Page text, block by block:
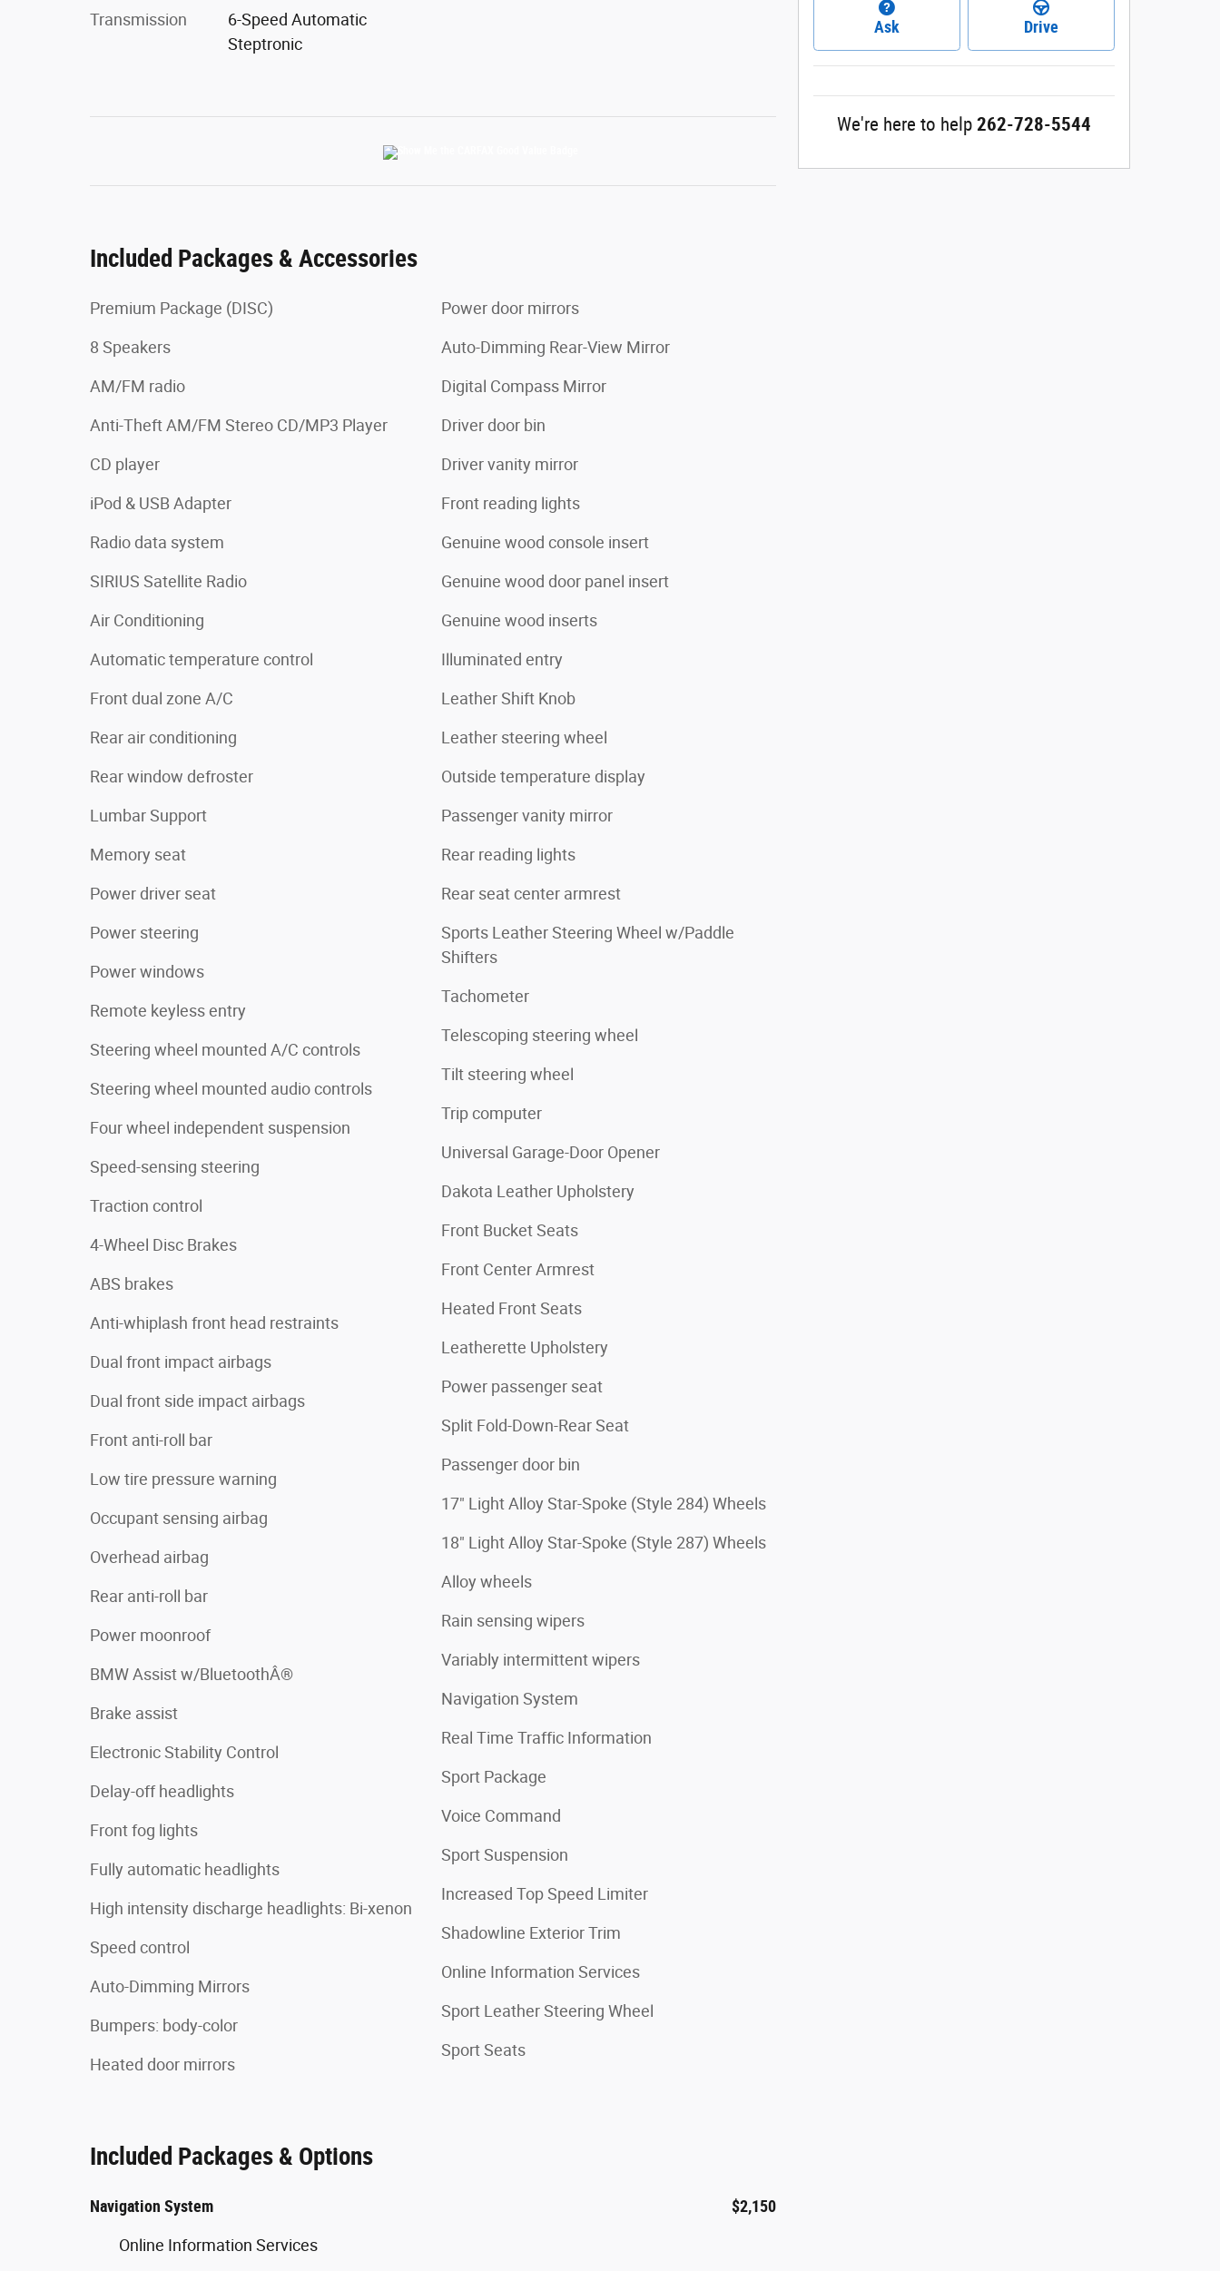
Transmission
6-Speed Automatic
Steptronic
Included Packages & Accessories
Premium Package (DISC)
8 Speakers
AM/FM radio
Anti-Theft AM/FM Stereo CD/MP3 Player
CD player
iPod & USB Adapter
Radio data system
SIRIUS Satellite Radio
Air Conditioning
Automatic temperature control
Front dual zone A/C
Rear air conditioning
Rear window defroster
Lumbar Support
Memory seat
Power driver seat
Power steering
Power windows
Remote keyless entry
Steering wheel mounted A/C controls
Steering wheel mounted audio controls
Four wheel independent suspension
Speed-sensing steering
Traction control
4-Wheel Disc Brakes
ABS brakes
Anti-whiplash front head restraints
Dual front impact airbags
Dual front side impact airbags
Front anti-roll bar
Low tire pressure warning
Occupant sensing airbag
Overhead airbag
Rear anti-roll bar
Power moonroof
BMW Assist w/BluetoothÂ®
Brake assist
Electronic Stability Control
Delay-off headlights
Front fog lights
Fully automatic headlights
High intensity discharge headlights: Bi-xenon
Speed control
Auto-Dimming Mirrors
Bumpers: body-color
Heated door mirrors
Power door mirrors
Auto-Dimming Rear-View Mirror
Digital Compass Mirror
Driver door bin
Driver vanity mirror
Front reading lights
Genuine wood console insert
Genuine wood door panel insert
Genuine wood inserts
Illuminated entry
Leather Shift Knob
Leather steering wheel
Outside temperature display
Passenger vanity mirror
Rear reading lights
Rear seat center armrest
Sports Leather Steering Wheel w/Paddle
Shifters
Tachometer
Telescoping steering wheel
Tilt steering wheel
Trip computer
Universal Garage-Door Opener
Dakota Leather Upholstery
Front Bucket Seats
Front Center Armrest
Heated Front Seats
Leatherette Upholstery
Power passenger seat
Split Fold-Down-Rear Seat
Passenger door bin
17" Light Alloy Star-Spoke (Style 284) Wheels
18" Light Alloy Star-Spoke (Style 287) Wheels
Alloy wheels
Rain sensing wipers
Variably intermittent wipers
Navigation System
Real Time Traffic Information
Sport Package
Voice Command
Sport Suspension
Increased Top Speed Limiter
Shadowline Exterior Trim
Online Information Services
Sport Leather Steering Wheel
Sport Seats
Included Packages & Options
Navigation System $2,150
Online Information Services
Ask Drive
We're here to help 262-728-5544